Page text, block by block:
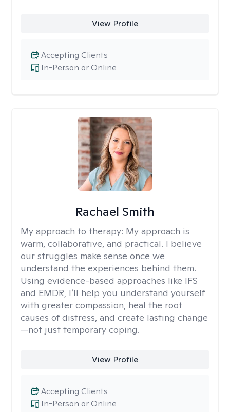
View Profile
In-Person or Online
Accepting Clients
Rachael Smith
My approach to therapy: My approach is
warm, collaborative, and practical. I believe
our struggles make sense once we
understand the experiences behind them.
Using evidence-based approaches like IFS
and EMDR, I’ll help you understand yourself
with greater compassion, heal the root
causes of distress, and create lasting change
—not just temporary coping.
View Profile
In-Person or Online
Accepting Clients